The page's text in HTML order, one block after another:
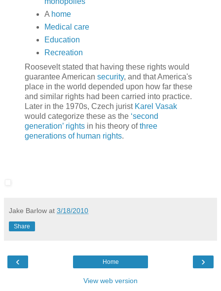
A home
Medical care
Education
Recreation
Roosevelt stated that having these rights would
guarantee American security, and that America's
place in the world depended upon how far these
and similar rights had been carried into practice.
Later in the 1970s, Czech jurist Karel Vasak
would categorize these as the ‘second
generation’ rights in his theory ofthree
generations of human rights.
Jake Barlow at 3/18/2010
Share
‹ ›
Home
View web version